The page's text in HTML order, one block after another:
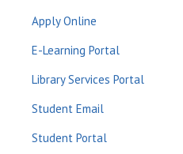
Apply Online
E-Learning Portal
Library Services Portal
Student Email
Student Portal